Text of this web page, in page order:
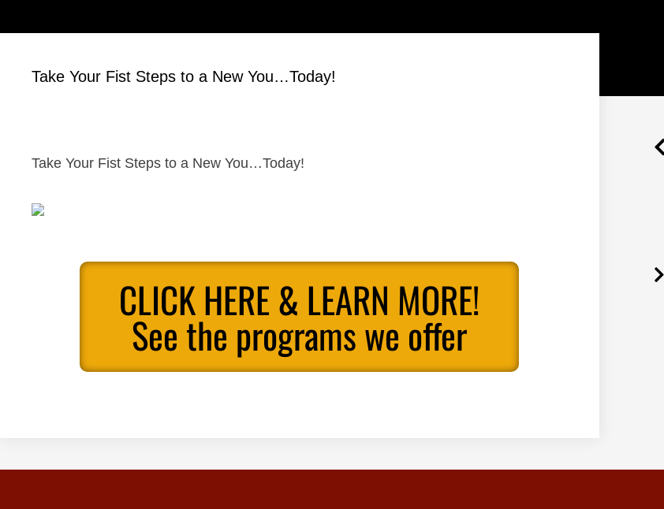
Take Your Fist Steps to a New You…Today!
Take Your Fist Steps to a New You…Today!
CLICK HERE & LEARN MORE!
See the programs we offer